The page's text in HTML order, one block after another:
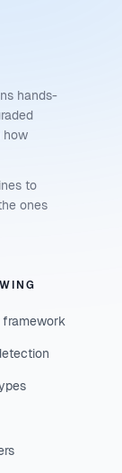
hands-
how
to
ones
framework